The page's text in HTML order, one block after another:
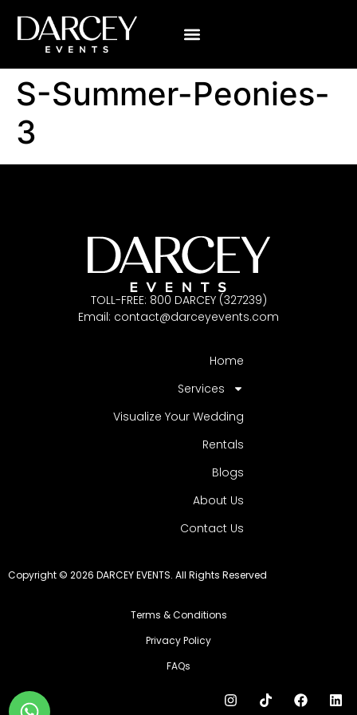
S-Summer-Peonies-
3
TOLL-FREE: 800 DARCEY (327239)
Email: contact@darceyevents.com
Home
Services
Visualize Your Wedding
Rentals
Blogs
About Us
Contact Us
Copyright © 2026 DARCEY EVENTS. All Rights Reserved
Terms & Conditions
Privacy Policy
FAQs